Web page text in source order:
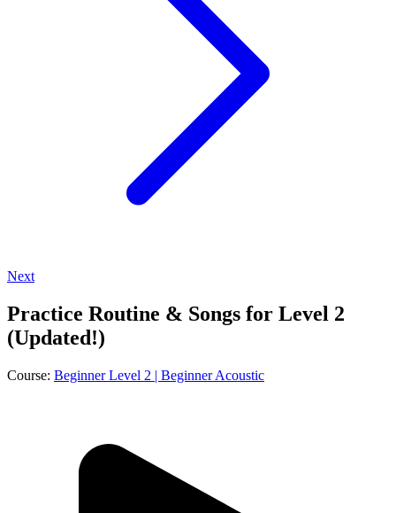
Next
Practice Routine & Songs for Level 2
(Updated!)
Course: Beginner Level 2 | Beginner Acoustic